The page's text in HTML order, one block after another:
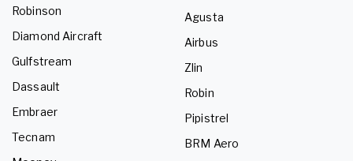
Robinson
Diamond Aircraft
Gulfstream
Dassault
Embraer
Tecnam
Agusta
Airbus
Zlin
Robin
Pipistrel
BRM Aero